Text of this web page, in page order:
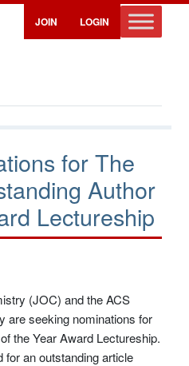
JOIN LOGIN
for The
Author
Lectureship
(JOC) and the ACS
are seeking nominations for
the Year Award Lectureship.
for an outstanding article